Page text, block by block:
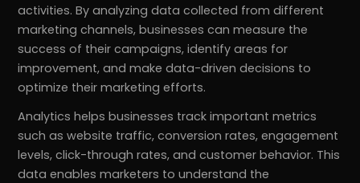
activities. By analyzing data collected from different
marketing channels, businesses can measure the
success of their campaigns, identify areas for
improvement, and make data-driven decisions to
optimize their marketing efforts.
Analytics helps businesses track important metrics
such as website traffic, conversion rates, engagement
levels, click-through rates, and customer behavior. This
data enables marketers to understand the